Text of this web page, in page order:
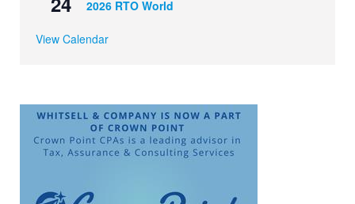
2026 RTO World
View Calendar